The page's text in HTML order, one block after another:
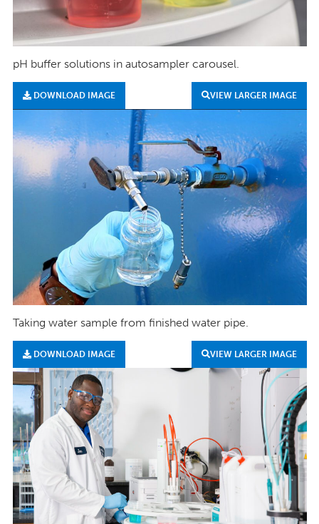
pH buffer solutions in autosampler carousel.
DOWNLOAD IMAGE VIEW LARGER IMAGE
Taking water sample from finished water pipe.
DOWNLOAD IMAGE VIEW LARGER IMAGE